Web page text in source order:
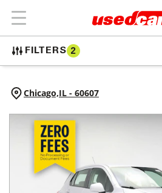
FILTERS 2
Chicago,IL - 60607